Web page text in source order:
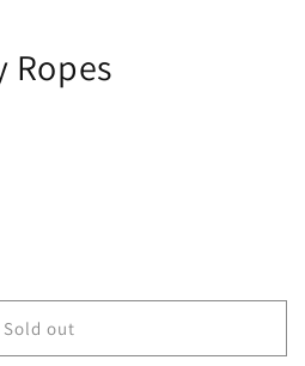
Ropes
Sold out